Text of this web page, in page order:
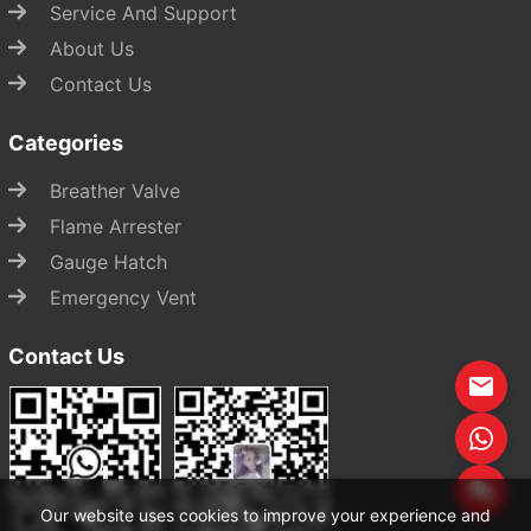
Our website uses cookies to improve your experience and
Start Chat
Service And Support
About Us
Contact Us
Categories
Breather Valve
Flame Arrester
Gauge Hatch
Emergency Vent
Contact Us